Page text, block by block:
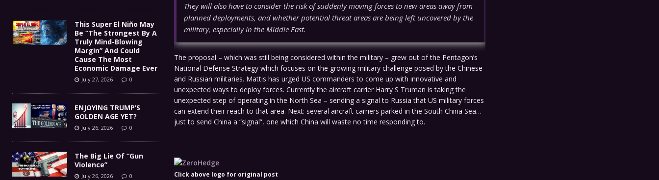
They will also have to consider the risk of suddenly moving forces to new areas away from
planned deployments, and whether potential threat areas are being left uncovered by the
military, especially in the Middle East.
The proposal – which was still being considered within the military – grew out of the Pentagon’s
National Defense Strategy which focuses on the growing military challenge posed by the Chinese
and Russian militaries. Mattis has urged US commanders to come up with innovative and
unexpected ways to deploy forces. Currently the aircraft carrier Harry S Truman is taking the
unexpected step of operating in the North Sea – sending a signal to Russia that US military forces
can extend their reach to that area. Next: several aircraft carriers parked in the South China Sea…
just to send China a “signal”, one which China will waste no time responding to.
Click above logo for original post
This Super El Niño May
Be “The Strongest By A
Truly Mind-Blowing
Margin” And Could
Cause The Most
Economic Damage Ever
July 27, 2026 0
ENJOYING TRUMP’S
GOLDEN AGE YET?
July 26, 2026 0
The Big Lie Of “Gun
Violence”
July 26, 2026 0